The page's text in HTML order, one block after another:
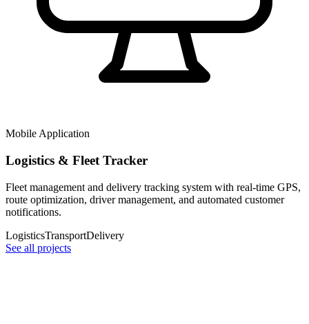
Mobile Application
Logistics & Fleet Tracker
Fleet management and delivery tracking system with real-time GPS,
route optimization, driver management, and automated customer
notifications.
LogisticsTransportDelivery
See all projects